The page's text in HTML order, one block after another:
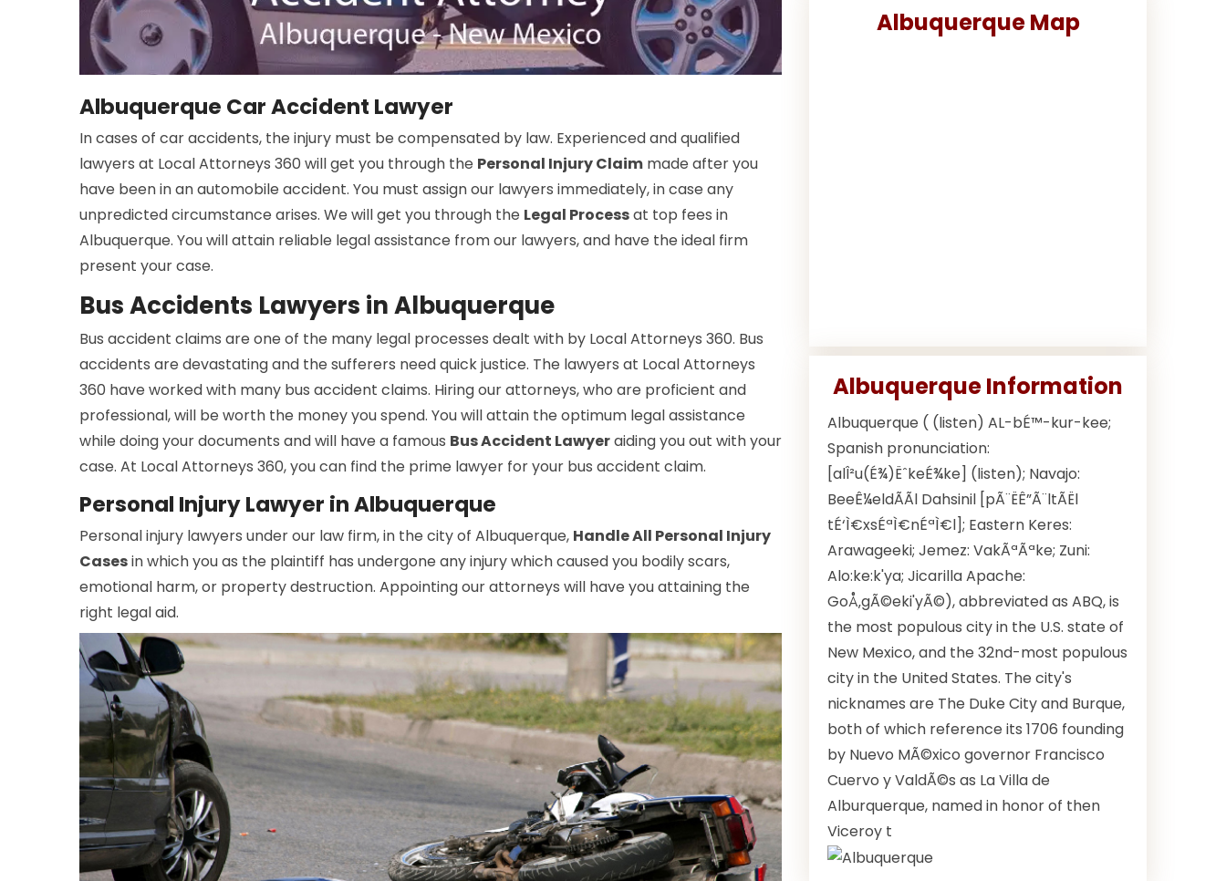
Albuquerque Car Accident Lawyer
In cases of car accidents, the injury must be compensated by law. Experienced and qualified
lawyers at Local Attorneys 360 will get you through the Personal Injury Claim made after you
have been in an automobile accident. You must assign our lawyers immediately, in case any
unpredicted circumstance arises. We will get you through the Legal Processat top fees in
Albuquerque. You will attain reliable legal assistance from our lawyers, and have the ideal firm
present your case.
Bus Accidents Lawyers in Albuquerque
Bus accident claims are one of the many legal processes dealt with by Local Attorneys 360. Bus
accidents are devastating and the sufferers need quick justice. The lawyers at Local Attorneys
360 have worked with many bus accident claims. Hiring our attorneys, who are proficient and
professional, will be worth the money you spend. You will attain the optimum legal assistance
while doing your documents and will have a famous Bus Accident Lawyeraiding you out with your
case. At Local Attorneys 360, you can find the prime lawyer for your bus accident claim.
Personal Injury Lawyer in Albuquerque
Personal injury lawyers under our law firm, in the city of Albuquerque, Handle All Personal Injury
Casesin which you as the plaintiff has undergone any injury which caused you bodily scars,
emotional harm, or property destruction. Appointing our attorneys will have you attaining the
right legal aid.
Albuquerque Map
Albuquerque Information
Albuquerque ( (listen) AL-bÉ™-kur-kee;
Spanish pronunciation:
[alÎ²u(É¾)ËˆkeÉ¾ke] (listen); Navajo:
BeeÊ¼eldÃ­Ã­l Dahsinil [pÃ¨ËÊ”Ã¨ltÃ­Ël
tÉ‘Ì€xsÉªÌ€nÉªÌ€l]; Eastern Keres:
Arawageeki; Jemez: VakÃªÃªke; Zuni:
Alo:ke:k'ya; Jicarilla Apache:
GoÅ‚gÃ©eki'yÃ©), abbreviated as ABQ, is
the most populous city in the U.S. state of
New Mexico, and the 32nd-most populous
city in the United States. The city's
nicknames are The Duke City and Burque,
both of which reference its 1706 founding
by Nuevo MÃ©xico governor Francisco
Cuervo y ValdÃ©s as La Villa de
Alburquerque, named in honor of then
Viceroy t